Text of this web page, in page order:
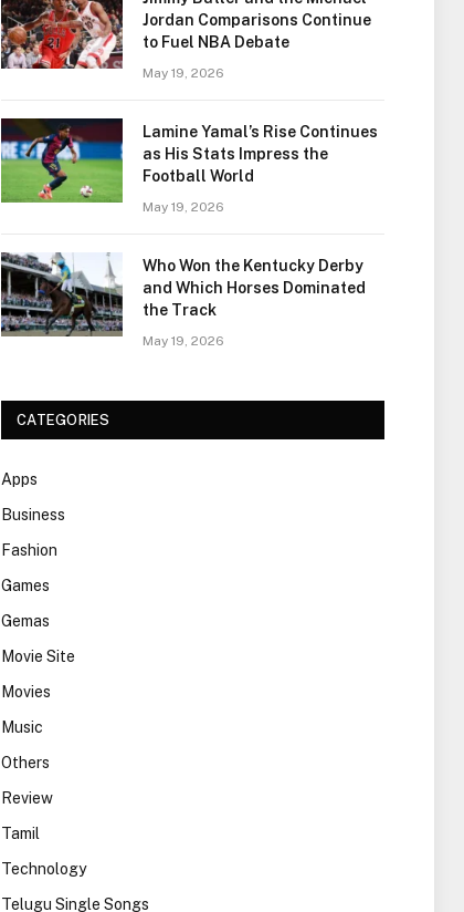
Jordan Comparisons Continue
to Fuel NBA Debate
May 19, 2026
Lamine Yamal’s Rise Continues
as His Stats Impress the
Football World
May 19, 2026
Who Won the Kentucky Derby
and Which Horses Dominated
the Track
May 19, 2026
CATEGORIES
Apps
Business
Fashion
Games
Gemas
Movie Site
Movies
Music
Others
Review
Tamil
Technology
Telugu Single Songs